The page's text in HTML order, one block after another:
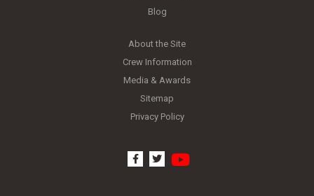
Blog
About the Site
Crew Information
Media & Awards
Sitemap
Privacy Policy
facebook
twitter